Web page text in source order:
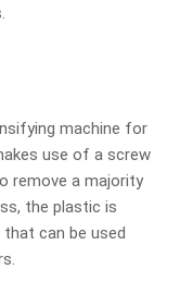
machine for
use of a screw
remove a majority
the plastic is
can be used